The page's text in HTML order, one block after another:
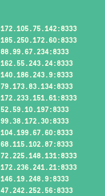
172.105.75.142:8333
185.250.172.60:8333
88.99.67.234:8333
162.55.243.24:8333
140.186.243.9:8333
79.173.83.134:8333
172.233.151.61:8333
52.59.10.197:8333
99.38.172.30:8333
104.199.67.60:8333
68.115.102.87:8333
72.225.148.131:8333
172.236.241.21:8333
146.19.248.9:8333
47.242.252.56:8333